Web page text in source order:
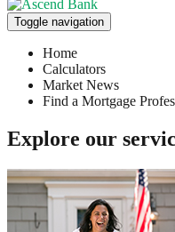
Toggle navigation
Home
Calculators
Market News
Find a Mortgage
Explore our